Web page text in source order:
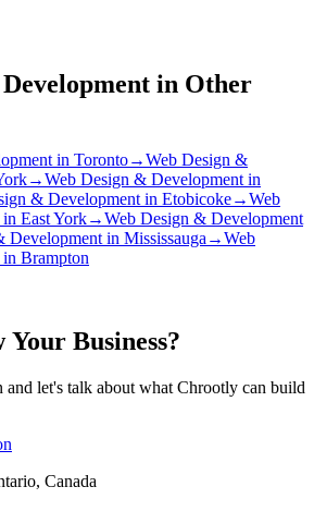
in Other
in Toronto→Web Design &
→Web Design & Development in
& Development in Etobicoke→Web
in East York→Web Design & Development
Development in Mississauga →Web
in Brampton
Your Business?
and let's talk about what Chrootly can build
Canada